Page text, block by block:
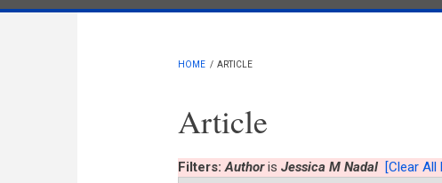
HOME / ARTICLE
Article
Filters:Authoris Jessica M Nadal [Clear All